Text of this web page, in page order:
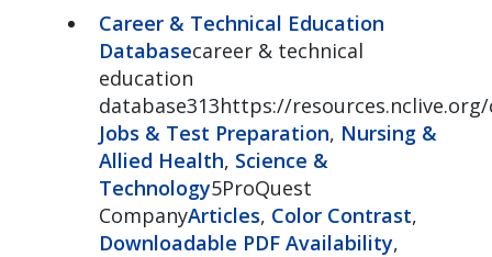
Career & Technical Education
Databasecareer & technical
education
database313https://
Jobs & Test Preparation, Nursing &
Allied Health, Science &
Technology5ProQuest
CompanyArticles, Color Contrast,
Downloadable PDF Availability,